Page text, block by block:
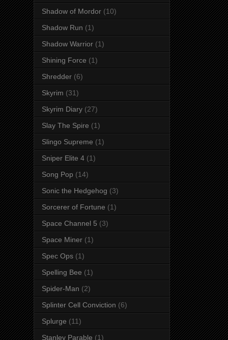
Shadow of Mordor (10)
Shadow Run (1)
Shadow Warrior (1)
Shining Force (1)
Shredder (6)
Skyrim (31)
Skyrim Diary (27)
Slay The Spire (1)
Slingo Supreme (1)
Sniper Elite 4 (1)
Song Pop (14)
Sonic the Hedgehog (3)
Sorcerer of Fortune (1)
Space Channel 5 (3)
Space Miner (1)
Spec Ops (1)
Spelling Bee (1)
Spider-Man (2)
Splinter Cell Conviction (6)
Splurge (11)
Stanley Parable (1)